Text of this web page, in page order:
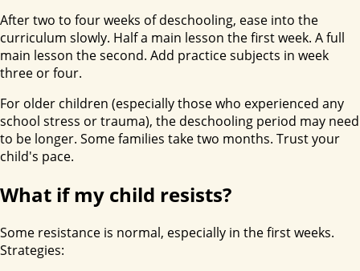
After two to four weeks of deschooling, ease into the
curriculum slowly. Half a main lesson the first week. A full
main lesson the second. Add practice subjects in week
three or four.
For older children (especially those who experienced any
school stress or trauma), the deschooling period may need
to be longer. Some families take two months. Trust your
child's pace.
What if my child resists?
Some resistance is normal, especially in the first weeks.
Strategies: